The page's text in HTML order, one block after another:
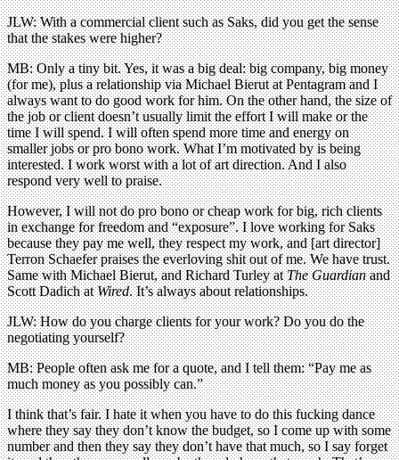
JLW: With a commercial client such as Saks, did you get the sense
that the stakes were higher?
MB: Only a tiny bit. Yes, it was a big deal: big company, big money
(for me), plus a relationship via Michael Bierut at Pentagram and I
always want to do good work for him. On the other hand, the size of
the job or client doesn’t usually limit the effort I will make or the
time I will spend. I will often spend more time and energy on
smaller jobs or pro bono work. What I’m motivated by is being
interested. I work worst with a lot of art direction. And I also
respond very well to praise.
However, I will not do pro bono or cheap work for big, rich clients
in exchange for freedom and “exposure”. I love working for Saks
because they pay me well, they respect my work, and [art director]
Terron Schaefer praises the everloving shit out of me. We have trust.
Same with Michael Bierut, and Richard Turley atThe Guardianand
Scott Dadich atWired. It’s always about relationships.
JLW: How do you charge clients for your work? Do you do the
negotiating yourself?
MB: People often ask me for a quote, and I tell them: “Pay me as
much money as you possibly can.”
I think that’s fair. I hate it when you have to do this fucking dance
where they say they don’t know the budget, so I come up with some
number and then they say they don’t have that much, so I say forget